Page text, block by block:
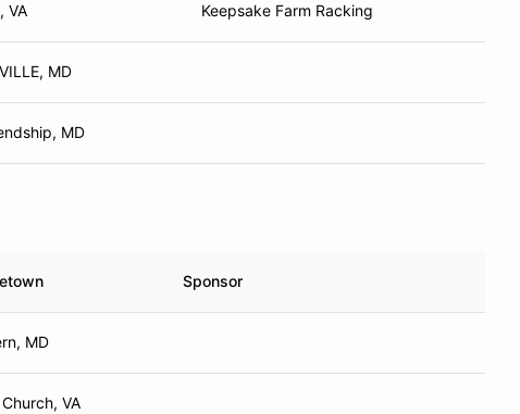
VA Keepsake Farm Racking
MD
MD
Sponsor
MD
VA